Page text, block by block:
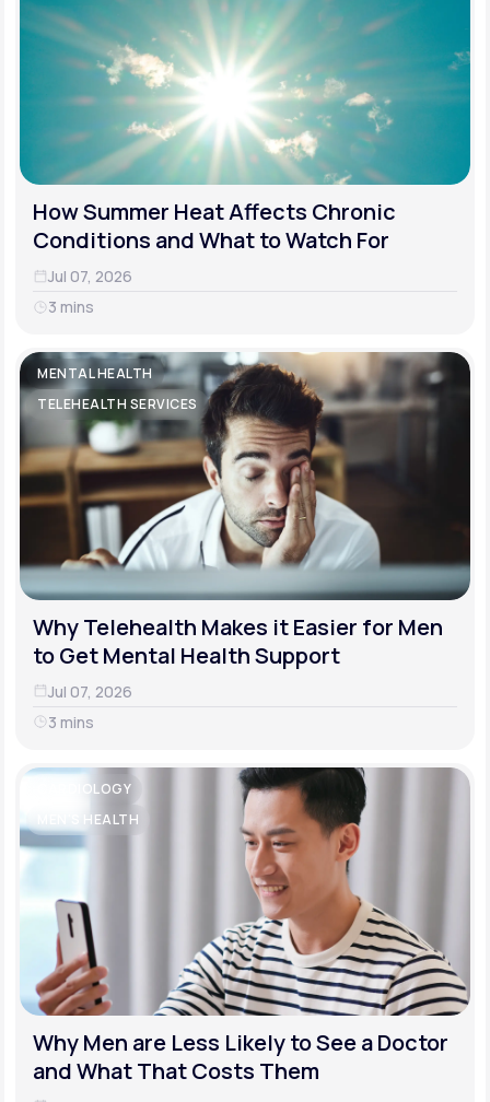
How Summer Heat Affects Chronic
Conditions and What to Watch For
Jul 07, 2026
3 mins
MENTAL HEALTH
TELEHEALTH SERVICES
Why Telehealth Makes it Easier for Men
to Get Mental Health Support
Jul 07, 2026
3 mins
CARDIOLOGY
MEN'S HEALTH
Why Men are Less Likely to See a Doctor
and What That Costs Them